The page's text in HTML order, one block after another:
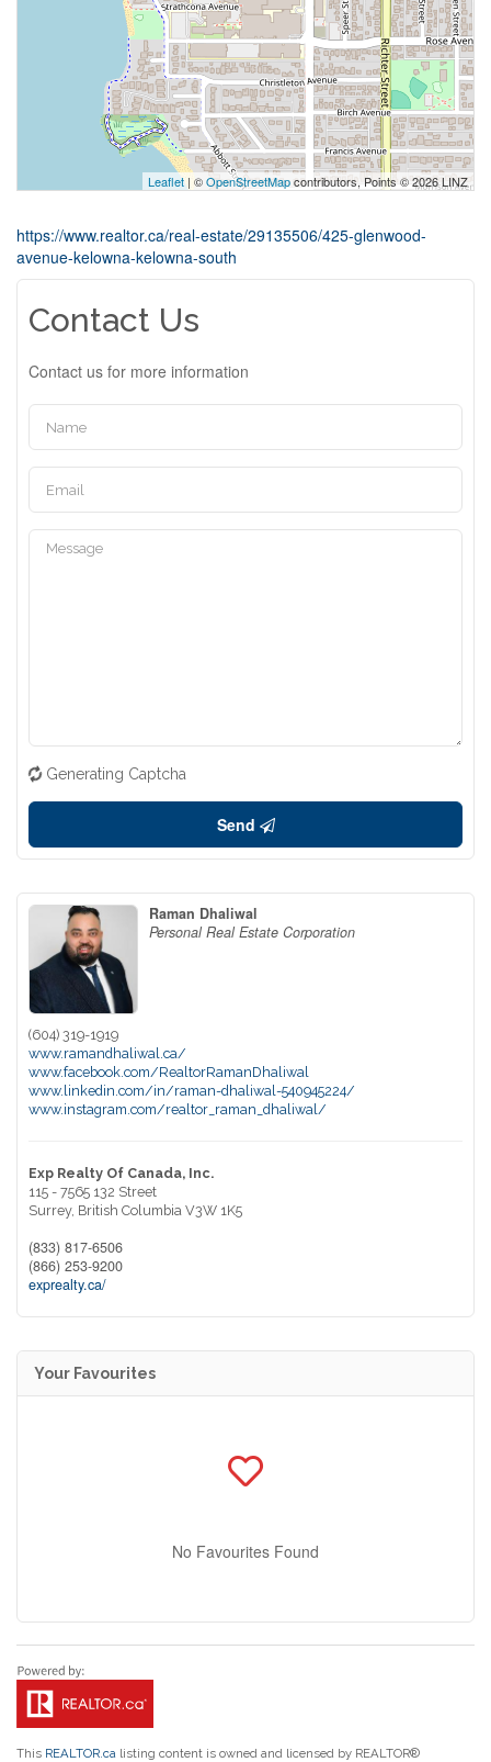
Leaflet| ©OpenStreetMapcontributors, Points © 2026 LINZ
https://www.realtor.ca/real-estate/29135506/425-glenwood-
avenue-kelowna-kelowna-south
Contact Us
Contact us for more information
Generating Captcha
Send
Raman Dhaliwal
Personal Real Estate Corporation
(604) 319-1919
www.ramandhaliwal.ca/
www.facebook.com/RealtorRamanDhaliwal
www.linkedin.com/in/raman-dhaliwal-540945224/
www.instagram.com/realtor_raman_dhaliwal/
Exp Realty Of Canada, Inc.
115 - 7565 132 Street
Surrey, British Columbia V3W 1K5
(833) 817-6506
(866) 253-9200
exprealty.ca/
Your Favourites
No Favourites Found
This REALTOR.ca listing content is owned and licensed by REALTOR®